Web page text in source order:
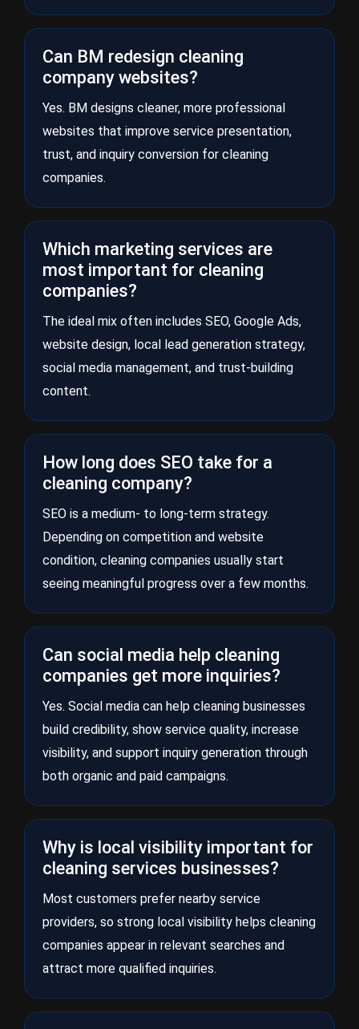
Can BM redesign cleaning
company websites?
Yes. BM designs cleaner, more professional
websites that improve service presentation,
trust, and inquiry conversion for cleaning
companies.
Which marketing services are
most important for cleaning
companies?
The ideal mix often includes SEO, Google Ads,
website design, local lead generation strategy,
social media management, and trust-building
content.
How long does SEO take for a
cleaning company?
SEO is a medium- to long-term strategy.
Depending on competition and website
condition, cleaning companies usually start
seeing meaningful progress over a few months.
Can social media help cleaning
companies get more inquiries?
Yes. Social media can help cleaning businesses
build credibility, show service quality, increase
visibility, and support inquiry generation through
both organic and paid campaigns.
Why is local visibility important for
cleaning services businesses?
Most customers prefer nearby service
providers, so strong local visibility helps cleaning
companies appear in relevant searches and
attract more qualified inquiries.